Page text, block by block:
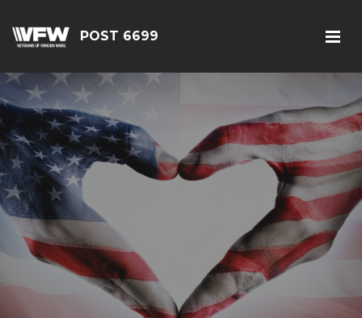
POST 6699